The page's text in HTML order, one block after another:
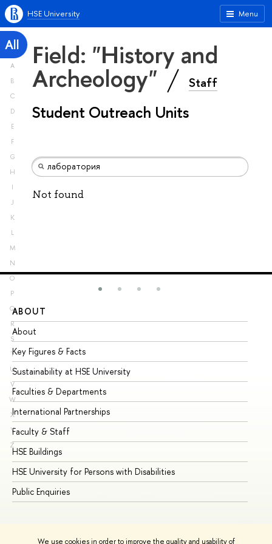
We use cookies in order to improve the quality and usability of
Menu
HSE University
All
A
B
C
D
E
F
G
H
I
J
K
L
M
N
O
P
Q
R
S
T
U
V
W
X
Y
Z
Field: "History and
Archeology" Staff
Student Outreach Units
Not found
ABOUT
About
Key Figures & Facts
Sustainability at HSE University
Faculties & Departments
International Partnerships
Faculty & Staff
HSE Buildings
HSE University for Persons with Disabilities
Public Enquiries